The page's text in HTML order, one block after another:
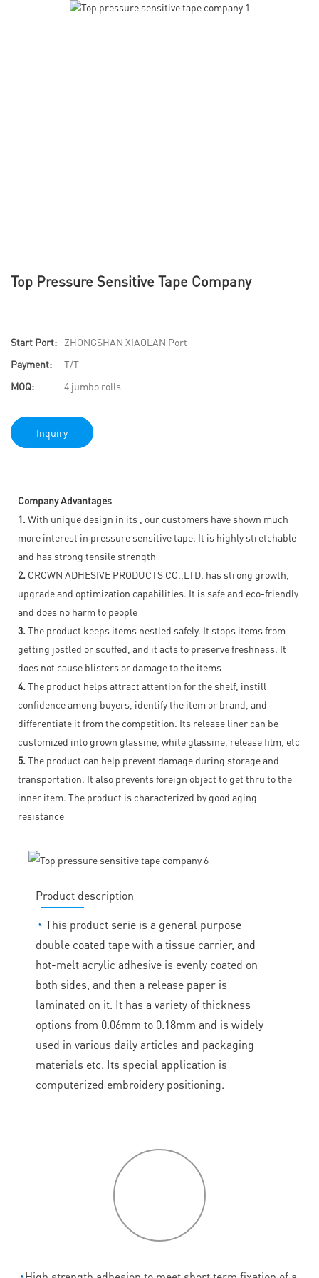
Top Pressure Sensitive Tape Company
Start Port:
ZHONGSHAN XIAOLAN Port
Payment:
T/T
MOQ:
4 jumbo rolls
Inquiry
Company Advantages
1. With unique design in its , our customers have shown much
more interest in pressure sensitive tape. It is highly stretchable
and has strong tensile strength
2. CROWN ADHESIVE PRODUCTS CO.,LTD. has strong growth,
upgrade and optimization capabilities. It is safe and eco-friendly
and does no harm to people
3. The product keeps items nestled safely. It stops items from
getting jostled or scuffed, and it acts to preserve freshness. It
does not cause blisters or damage to the items
4. The product helps attract attention for the shelf, instill
confidence among buyers, identify the item or brand, and
differentiate it from the competition. Its release liner can be
customized into grown glassine, white glassine, release film, etc
5. The product can help prevent damage during storage and
transportation. It also prevents foreign object to get thru to the
inner item. The product is characterized by good aging
resistance
Product description
◔ This product serie is a general purpose
double coated tape with a tissue carrier, and
hot-melt acrylic adhesive is evenly coated on
both sides, and then a release paper is
laminated on it. It has a variety of thickness
options from 0.06mm to 0.18mm and is widely
used in various daily articles and packaging
materials etc. Its special application is
computerized embroidery positioning.